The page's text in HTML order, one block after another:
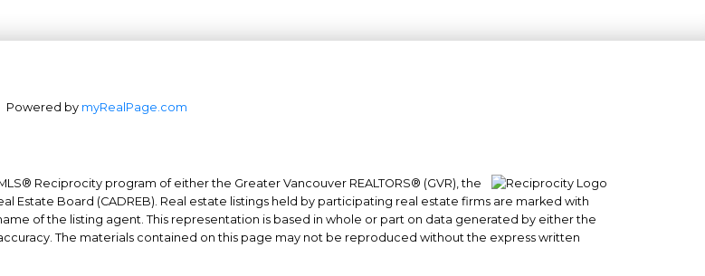
Office: 604-629-6100
Fax: 604-629-6110
admin@trgrealty.ca
#101- 1965 West 4th Avenue
Vancouver, BC
Powered by myRealPage.com
Reciprocity program of either the Greater Vancouver REALTORS® (GVR), the
Estate Board (CADREB). Real estate listings held by participating real estate firms are marked with
of the listing agent. This representation is based in whole or part on data generated by either the
The materials contained on this page may not be reproduced without the express written